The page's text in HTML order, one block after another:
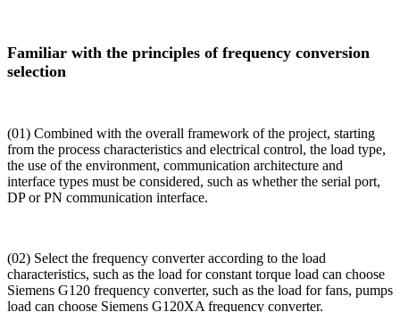
Familiar with the principles of frequency conversion
selection
(01) Combined with the overall framework of the project, starting
from the process characteristics and electrical control, the load type,
the use of the environment, communication architecture and
interface types must be considered, such as whether the serial port,
DP or PN communication interface.
(02) Select the frequency converter according to the load
characteristics, such as the load for constant torque load can choose
Siemens G120 frequency converter, such as the load for fans, pumps
load can choose Siemens G120XA frequency converter.